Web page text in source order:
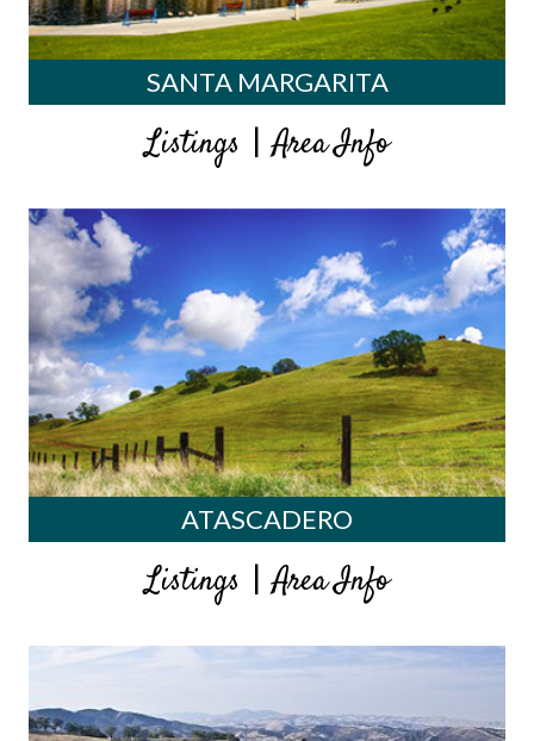
SANTA MARGARITA
Listings |Area Info
ATASCADERO
Listings |Area Info